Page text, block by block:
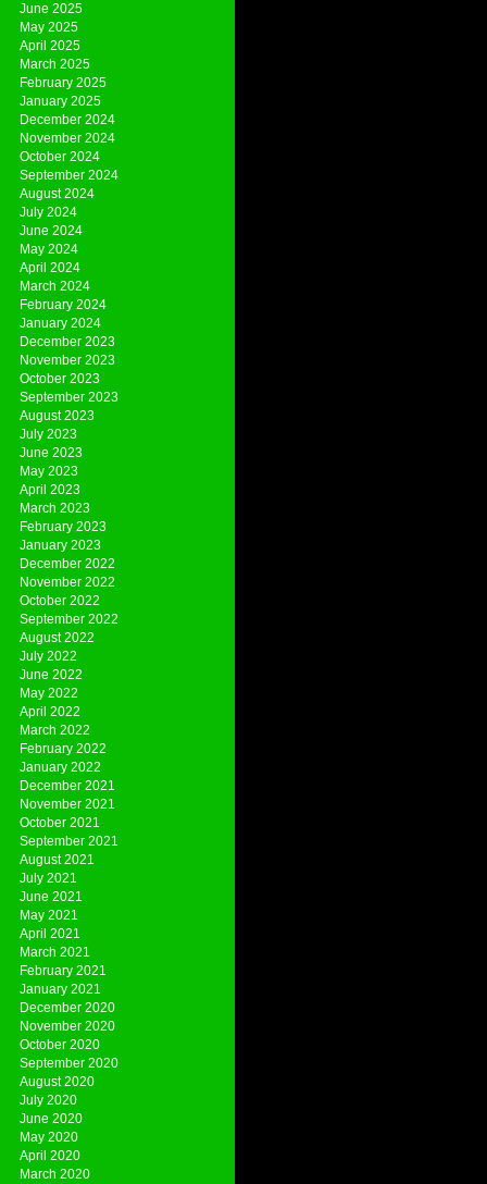
June 2025
May 2025
April 2025
March 2025
February 2025
January 2025
December 2024
November 2024
October 2024
September 2024
August 2024
July 2024
June 2024
May 2024
April 2024
March 2024
February 2024
January 2024
December 2023
November 2023
October 2023
September 2023
August 2023
July 2023
June 2023
May 2023
April 2023
March 2023
February 2023
January 2023
December 2022
November 2022
October 2022
September 2022
August 2022
July 2022
June 2022
May 2022
April 2022
March 2022
February 2022
January 2022
December 2021
November 2021
October 2021
September 2021
August 2021
July 2021
June 2021
May 2021
April 2021
March 2021
February 2021
January 2021
December 2020
November 2020
October 2020
September 2020
August 2020
July 2020
June 2020
May 2020
April 2020
March 2020